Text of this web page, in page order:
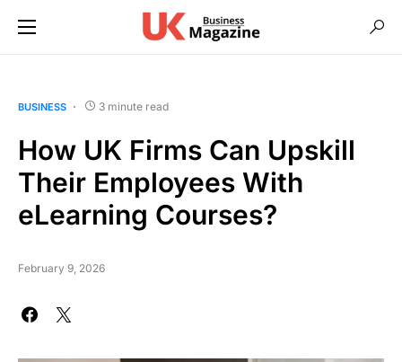
BUSINESS 3 minute read
How UK Firms Can Upskill
Their Employees With
eLearning Courses?
February 9, 2026